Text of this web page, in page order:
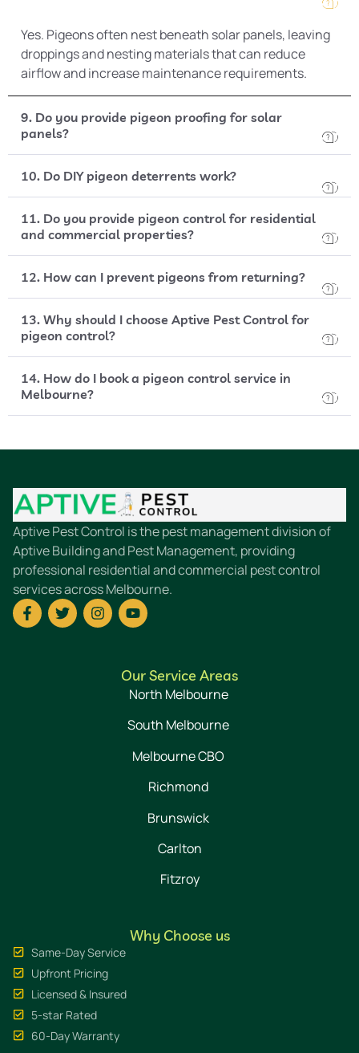
Yes. Pigeons often nest beneath solar panels, leaving
droppings and nesting materials that can reduce
airflow and increase maintenance requirements.
9. Do you provide pigeon proofing for solar
panels?
10. Do DIY pigeon deterrents work?
11. Do you provide pigeon control for residential
and commercial properties?
12. How can I prevent pigeons from returning?
13. Why should I choose Aptive Pest Control for
pigeon control?
14. How do I book a pigeon control service in
Melbourne?
Aptive Pest Control is the pest management division of
Aptive Building and Pest Management, providing
professional residential and commercial pest control
services across Melbourne.
Our Service Areas
North Melbourne
South Melbourne
Melbourne CBO
Richmond
Brunswick
Carlton
Fitzroy
Why Choose us
Same-Day Service
Upfront Pricing
Licensed & Insured
5-star Rated
60-Day Warranty